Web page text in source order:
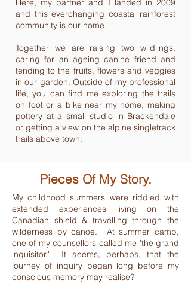
Pieces Of My Story.
My childhood summers were riddled with
extended experiences living on the
Canadian shield & travelling through the
wilderness by canoe. At summer camp,
one of my counsellors called me 'the grand
inquisitor.' It seems, perhaps, that the
journey of inquiry began long before my
conscious memory may realise?
Here, my partner and I landed in 2009
and this everchanging coastal rainforest
community is our home.
Together we are raising two wildlings,
caring for an ageing canine friend and
tending to the fruits, flowers and veggies
in our garden. Outside of my professional
life, you can find me exploring the trails
on foot or a bike near my home, making
pottery at a small studio in Brackendale
or getting a view on the alpine singletrack
trails above town.